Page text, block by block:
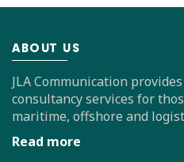
ABOUT US
JLA Communication
consultancy services for
maritime, offshore and
Read more